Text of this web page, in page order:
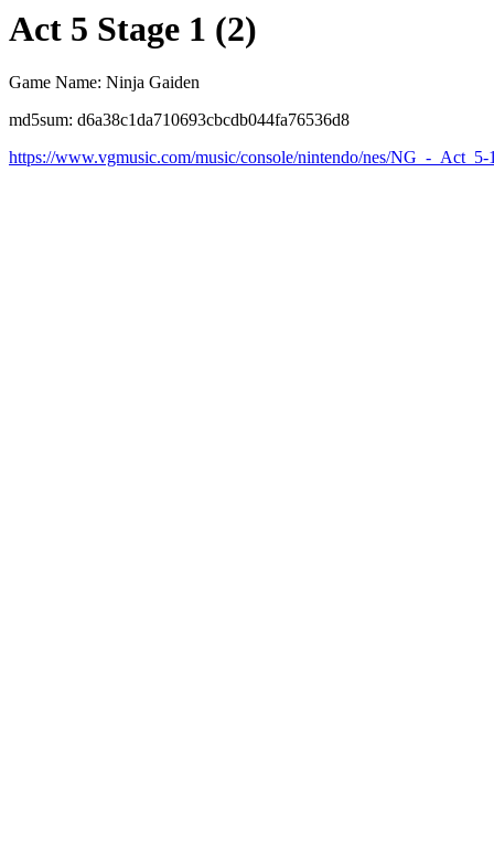
Act 5 Stage 1 (2)
Game Name: Ninja Gaiden
md5sum: d6a38c1da710693cbcdb044fa76536d8
https://www.vgmusic.com/music/console/nintendo/nes/NG_-